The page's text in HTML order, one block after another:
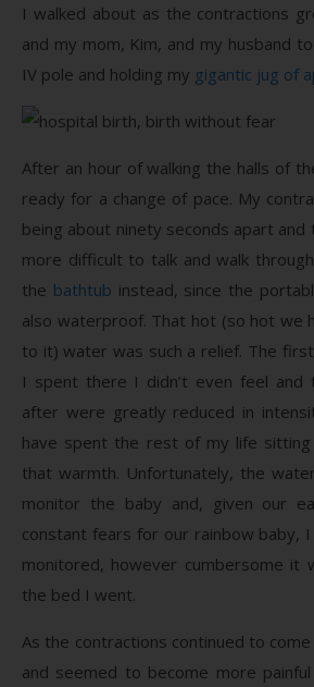
I walked about as the contractions
and my mom, Kim, and my husband
IV pole and holding my gigantic jug of
After an hour of walking the halls of
ready for a change of pace. My
being about ninety seconds apart
more difficult to talk and walk
the bathtub instead, since the
also waterproof. That hot (so hot we
to it) water was such a relief. The
I spent there I didn’t even feel and
after were greatly reduced in
have spent the rest of my life
that warmth. Unfortunately, the
monitor the baby and, given our
constant fears for our rainbow baby,
monitored, however cumbersome it
the bed I went.
As the contractions continued to
and seemed to become more